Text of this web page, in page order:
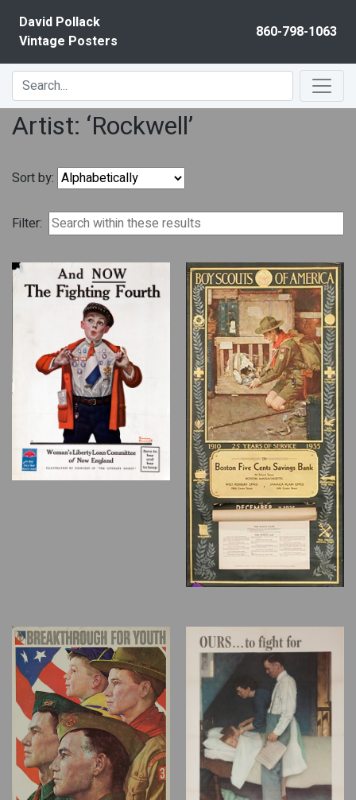
David Pollack
Vintage Posters
860-798-1063
Artist: ‘Rockwell’
Sort by:
Filter: